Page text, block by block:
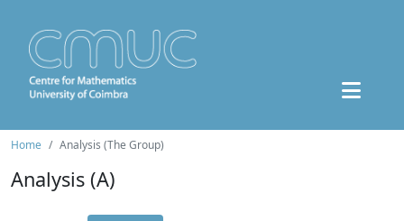
Home Analysis (The Group)
Analysis (A)